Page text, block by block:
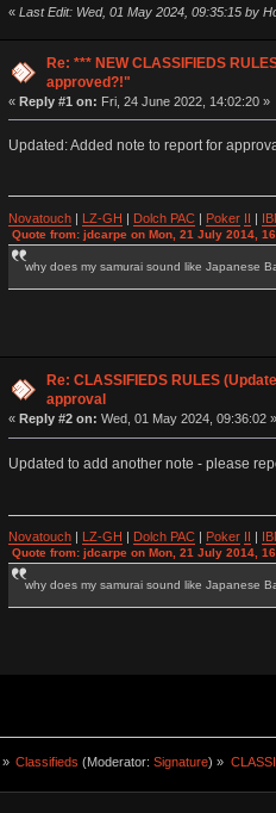
« Last Edit: Wed, 01 May 2024, 09:35:15 by
Re: *** NEW CLASSIFIEDS
approved?!"
« Reply #1 on: Fri, 24 June 2022, 14:02:20 »
Updated: Added note to report for
Novatouch| LZ-GH | Dolch PAC| Poker II |
Quote from: jdcarpe on Mon, 21 July 2014,
why does my samurai sound like Japanese
Re: CLASSIFIEDS RULES
approval
« Reply #2 on: Wed, 01 May 2024, 09:36:02 »
Updated to add another note - please
Novatouch| LZ-GH Dolch PAC| Poker
Quote from: jdcarpe on Mon, 21 July 2014,
why does my samurai sound like Japanese
» Classifieds (Moderator:Signature) »